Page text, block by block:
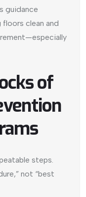
guidance
clean and
of
steps.
not “best